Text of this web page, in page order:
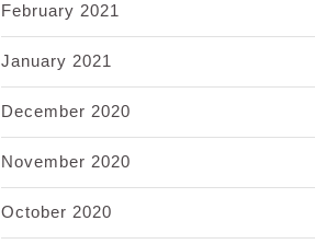
February 2021
January 2021
December 2020
November 2020
October 2020